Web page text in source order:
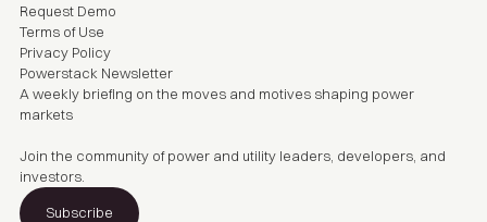
Request Demo
Terms of Use
Privacy Policy
Powerstack Newsletter
A weekly briefing on the moves and motives shaping power
markets
Join the community of power and utility leaders, developers, and
investors.
Subscribe